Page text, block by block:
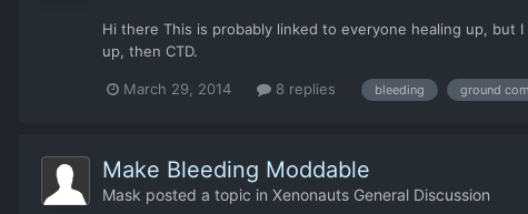
Hi there This is probably linked to everyone healing up,
up, then CTD.
March 29, 2014 8 replies bleeding ground
Make Bleeding Moddable
Mask posted a topic in Xenonauts General Discussion